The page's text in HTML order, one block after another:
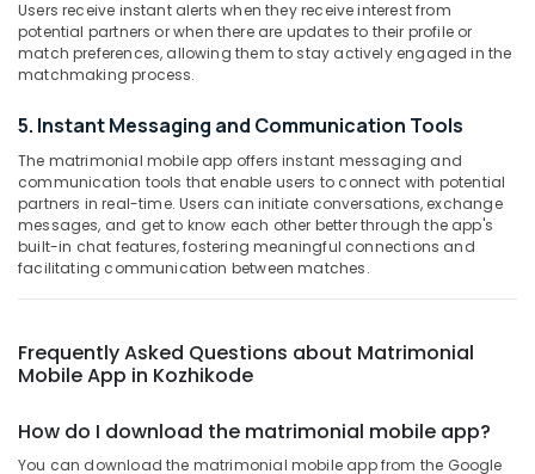
Matrimonial
Bureaus
in
Kozhikode
Matrimonial
Websites
for
Girls
in
Companies
in
Matrimonial
Bureaus
Kannur
Pathanamthitta
Kerala
Chennai
Coimbatore
Madurai
Thiruchirappalli
Puducherry
Mangalore
Advertising,
Media &
Promotions
Air
Conditioning
&
Refrigeration
Arts,
Events &
Restaurants
Resorts &
Bakeries
Consultants
category
Users receive instant alerts when they receive interest from
potential partners or when there are updates to their profile or
match preferences, allowing them to stay actively engaged in the
matchmaking process.
5. Instant Messaging and Communication Tools
The matrimonial mobile app offers instant messaging and
communication tools that enable users to connect with potential
partners in real-time. Users can initiate conversations, exchange
messages, and get to know each other better through the app's
built-in chat features, fostering meaningful connections and
facilitating communication between matches.
Frequently Asked Questions about Matrimonial
Mobile App in Kozhikode
How do I download the matrimonial mobile app?
You can download the matrimonial mobile app from the Google